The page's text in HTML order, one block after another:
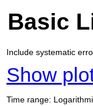
Basic
Include systematic
Show
Time range: